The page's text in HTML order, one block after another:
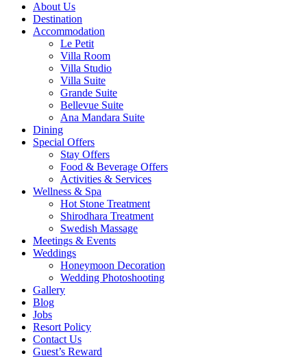
About Us
Destination
Accommodation
Le Petit
Villa Room
Villa Studio
Villa Suite
Grande Suite
Bellevue Suite
Ana Mandara Suite
Dining
Special Offers
Stay Offers
Food & Beverage Offers
Activities & Services
Wellness & Spa
Hot Stone Treatment
Shirodhara Treatment
Swedish Massage
Meetings & Events
Weddings
Honeymoon Decoration
Wedding Photoshooting
Gallery
Blog
Jobs
Resort Policy
Contact Us
Guest’s Reward